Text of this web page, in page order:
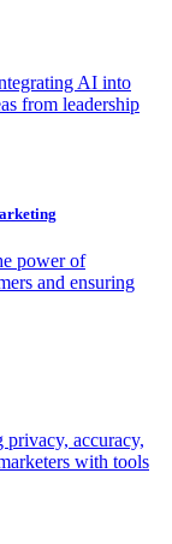
AI into
from leadership
power of
and ensuring
accuracy,
with tools